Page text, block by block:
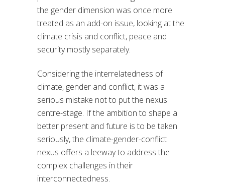
the gender dimension was once more
treated as an add-on issue, looking at the
climate crisis and conflict, peace and
security mostly separately.
Considering the interrelatedness of
climate, gender and conflict, it was a
serious mistake not to put the nexus
centre-stage. If the ambition to shape a
better present and future is to be taken
seriously, the climate-gender-conflict
nexus offers a leeway to address the
complex challenges in their
interconnectedness.